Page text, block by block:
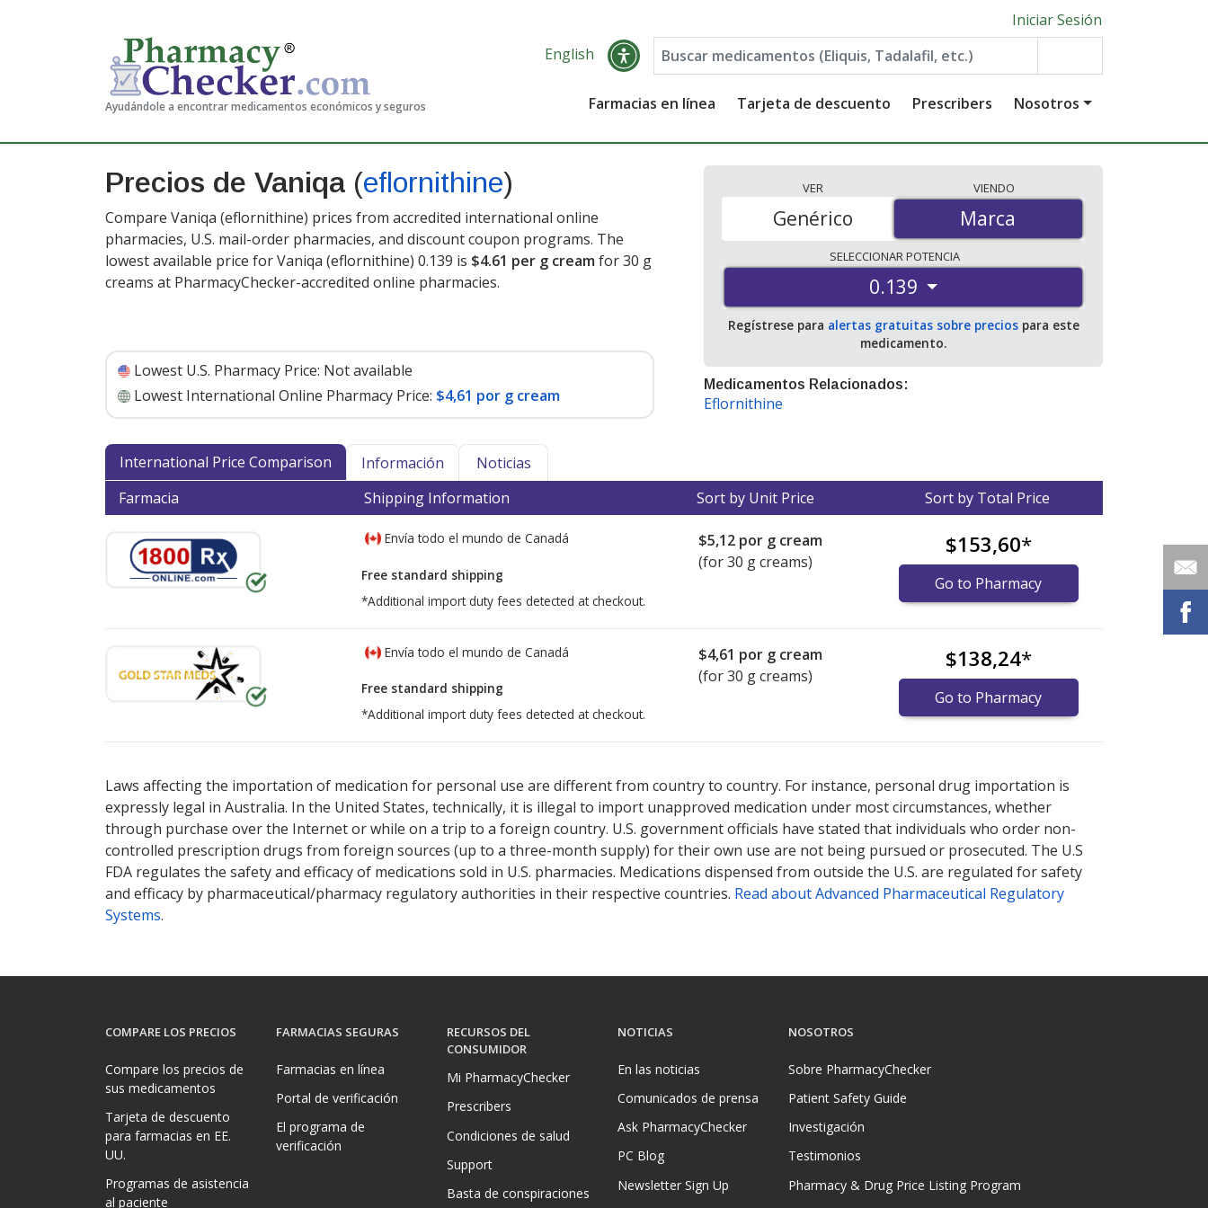
Ayudándole a encontrar medicamentos económicos y seguros
Iniciar Sesión
English
Farmacias en línea Tarjeta de descuento Prescribers Nosotros
Precios de Vaniqa (eflornithine)
Compare Vaniqa (eflornithine) prices from accredited international online
pharmacies, U.S. mail-order pharmacies, and discount coupon programs. The
lowest available price for Vaniqa (eflornithine) 0.139 is $4.61 per g cream for 30 g
creams at PharmacyChecker-accredited online pharmacies.
Lowest U.S. Pharmacy Price: Not available
Lowest International Online Pharmacy Price: $4,61 por g cream
VER
Marca
Genérico
VIENDO
Marca
SELECCIONARPOTENCIA
0.139
Regístrese para alertas gratuitas sobre preciospara este
medicamento.
Medicamentos Relacionados:
Eflornithine
International Price Comparison Información
Noticias
Farmacia
Shipping Information Sort by Unit Price Sort by Total Price
Envía todo el mundo de Canadá
Free standard shipping
*Additional import duty fees detected at checkout.
$5,12 por g cream
(for 30 g creams)
$153,60*
Go to Pharmacy
Envía todo el mundo de Canadá
Free standard shipping
*Additional import duty fees detected at checkout.
$4,61 por g cream
(for 30 g creams)
$138,24*
Go to Pharmacy
Laws affecting the importation of medication for personal use are different from country to country. For instance, personal drug importation is
expressly legal in Australia. In the United States, technically, it is illegal to import unapproved medication under most circumstances, whether
through purchase over the Internet or while on a trip to a foreign country. U.S. government officials have stated that individuals who order non-
controlled prescription drugs from foreign sources (up to a three-month supply) for their own use are not being pursued or prosecuted. The U.S
FDA regulates the safety and efficacy of medications sold in U.S. pharmacies. Medications dispensed from outside the U.S. are regulated for safety
and efficacy by pharmaceutical/pharmacy regulatory authorities in their respective countries. Read about Advanced Pharmaceutical Regulatory
Systems.
COMPARE LOS PRECIOS
Compare los precios de
sus medicamentos
Tarjeta de descuento
para farmacias en EE.
UU.
Programas de asistencia
al paciente
FARMACIAS SEGURAS
Farmacias en línea
Portal de verificación
El programa de
verificación
RECURSOS DEL
CONSUMIDOR
Mi PharmacyChecker
Prescribers
Condiciones de salud
Support
Basta de conspiraciones
NOTICIAS
En las noticias
Comunicados de prensa
Ask PharmacyChecker
PC Blog
Newsletter Sign Up
NOSOTROS
Sobre PharmacyChecker
Patient Safety Guide
Investigación
Testimonios
Pharmacy & Drug Price Listing Program